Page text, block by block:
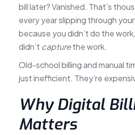
bill later? Vanished. That’s
every year slipping through
because you didn’t do the
didn’t capturethe work.
Old-school billing and manual
just inefficient. They’re
Why Digital
Matters